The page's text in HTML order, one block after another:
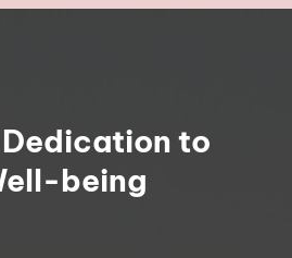
to
being